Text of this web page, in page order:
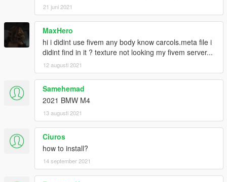
21 juni 2021
MaxHero
hi i didint use fivem any body know carcols.meta file i
didint find in it ? texture not looking my fivem server...
12 augusti 2021
Samehemad
2021 BMW M4
13 augusti 2021
Ciuros
how to install?
14 september 2021